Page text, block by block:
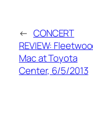
← CONCERT
REVIEW:
Mac at Toyota
Center, 6/5/2013